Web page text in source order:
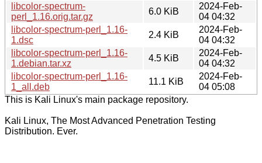
libcolor-spectrum-
perl_1.16.orig.tar.gz
6.0 KiB
2024-Feb-
04 04:32
libcolor-spectrum-perl_1.16-
1.dsc
2.4 KiB
2024-Feb-
04 04:32
libcolor-spectrum-perl_1.16-
1.debian.tar.xz
4.5 KiB
2024-Feb-
04 04:32
libcolor-spectrum-perl_1.16-
1_all.deb
11.1 KiB
2024-Feb-
04 05:08
This is Kali Linux's main package repository.
Kali Linux, The Most Advanced Penetration Testing
Distribution. Ever.